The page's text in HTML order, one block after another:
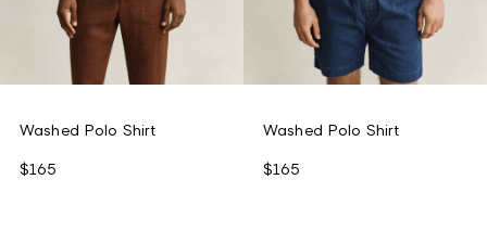
Washed Polo Shirt
$165
Washed Polo Shirt
$165